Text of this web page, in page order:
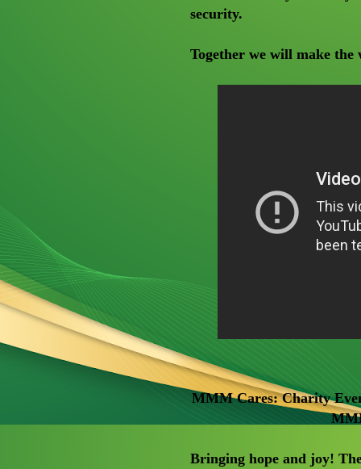
security.
Together we will make
MMM Cares: Charity
Bringing hope and joy!